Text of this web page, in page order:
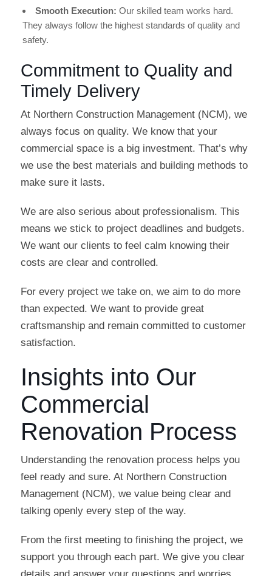
Smooth Execution: Our skilled team works hard.
They always follow the highest standards of quality and
safety.
Commitment to Quality and
Timely Delivery
At Northern Construction Management (NCM), we
always focus on quality. We know that your
commercial space is a big investment. That’s why
we use the best materials and building methods to
make sure it lasts.
We are also serious about professionalism. This
means we stick to project deadlines and budgets.
We want our clients to feel calm knowing their
costs are clear and controlled.
For every project we take on, we aim to do more
than expected. We want to provide great
craftsmanship and remain committed to customer
satisfaction.
Insights into Our
Commercial
Renovation Process
Understanding the renovation process helps you
feel ready and sure. At Northern Construction
Management (NCM), we value being clear and
talking openly every step of the way.
From the first meeting to finishing the project, we
support you through each part. We give you clear